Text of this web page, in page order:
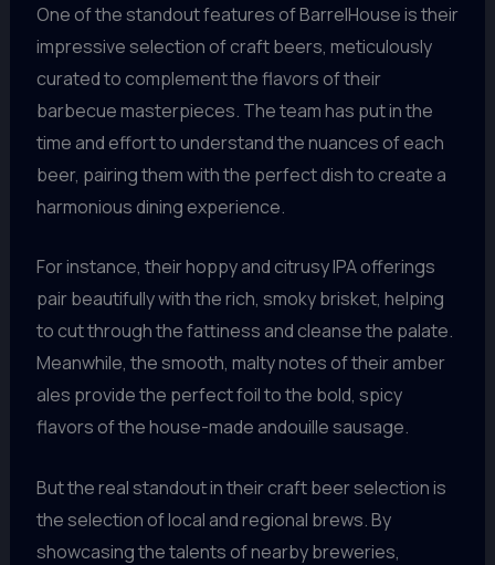
One of the standout features of BarrelHouse is their
impressive selection of craft beers, meticulously
curated to complement the flavors of their
barbecue masterpieces. The team has put in the
time and effort to understand the nuances of each
beer, pairing them with the perfect dish to create a
harmonious dining experience.
For instance, their hoppy and citrusy IPA offerings
pair beautifully with the rich, smoky brisket, helping
to cut through the fattiness and cleanse the palate.
Meanwhile, the smooth, malty notes of their amber
ales provide the perfect foil to the bold, spicy
flavors of the house-made andouille sausage.
But the real standout in their craft beer selection is
the selection of local and regional brews. By
showcasing the talents of nearby breweries,